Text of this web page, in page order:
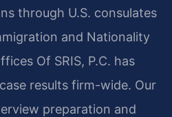
through U.S. consulates
and Nationality
Of SRIS, P.C. has
results firm-wide. Our
preparation and